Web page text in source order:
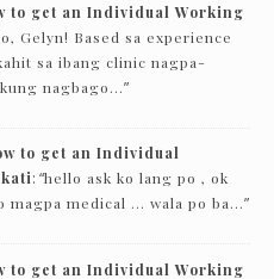
to get an Individual Working
Gelyn! Based sa experience
sa ibang clinic nagpa-
nagbago…”
to get an Individual
: “hello ask ko lang po , ok
magpa medical … wala po ba…”
to get an Individual Working